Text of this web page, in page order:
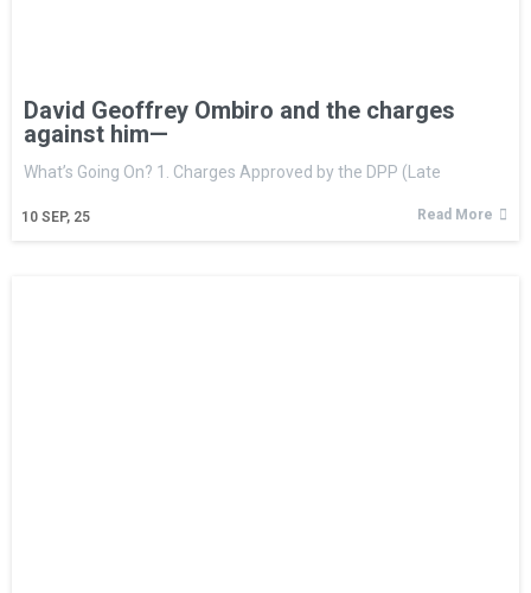
David Geoffrey Ombiro and the charges
against him—
10 SEP, 25
What’s Going On? 1. Charges Approved by the DPP (Late
Read More